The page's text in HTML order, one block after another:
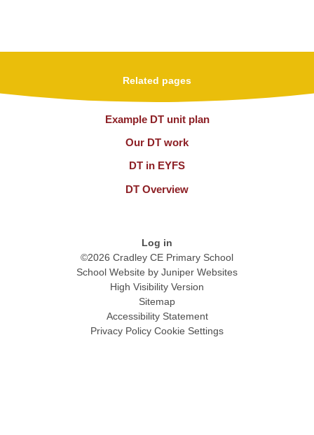
Related pages
Example DT unit plan
Our DT work
DT in EYFS
DT Overview
Log in
©2026 Cradley CE Primary School
School Website by Juniper Websites
High Visibility Version
Sitemap
Accessibility Statement
Privacy Policy Cookie Settings